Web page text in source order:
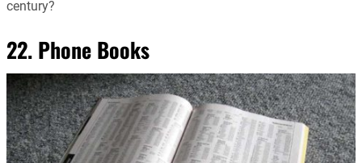
century?
22. Phone Books